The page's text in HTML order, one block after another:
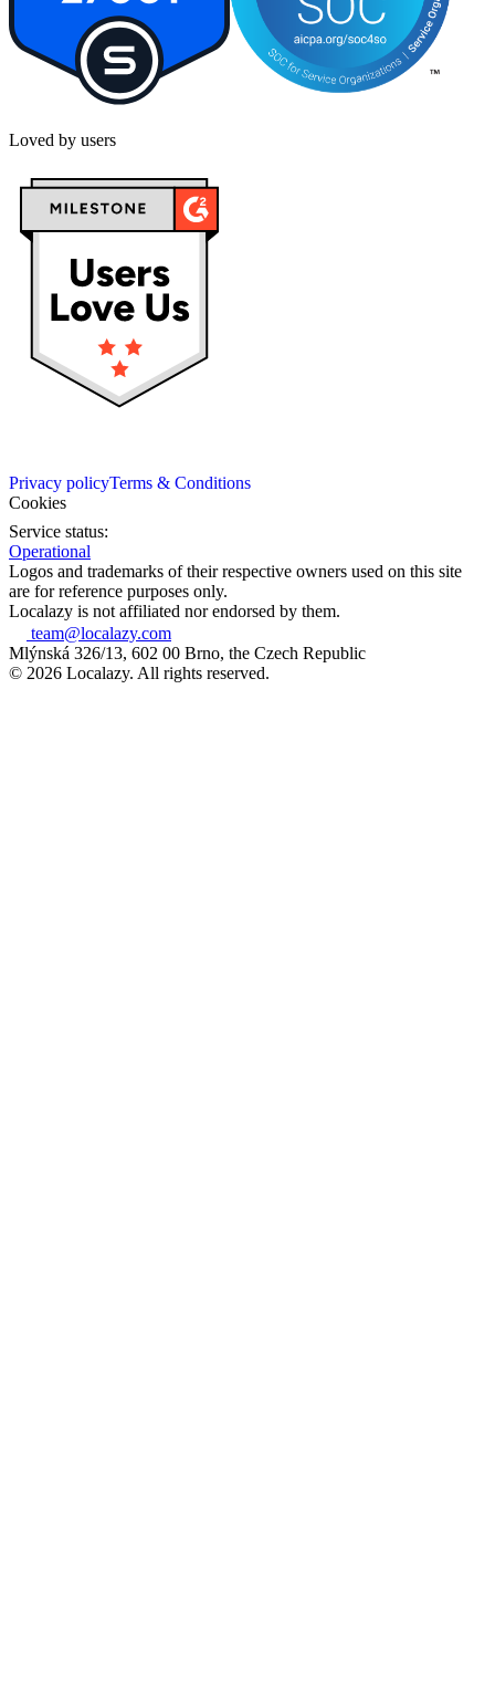
Loved by users
Privacy policyTerms & Conditions
Cookies
Service status:
Operational
Logos and trademarks of their respective owners used on this site
are for reference purposes only.
Localazy is not affiliated nor endorsed by them.
team@localazy.com
Mlýnská 326/13, 602 00 Brno, the Czech Republic
© 2026 Localazy. All rights reserved.